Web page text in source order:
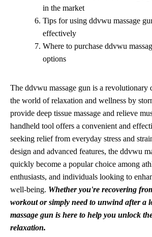
in the market
Tips for using ddvwu massage
effectively
Where to purchase ddvwu
options
The ddvwu massage gun is a revolutionary
the world of relaxation and wellness by
provide deep tissue massage and relieve
handheld tool offers a convenient and
seeking relief from everyday stress and
design and advanced features, the ddvwu
quickly become a popular choice among
enthusiasts, and individuals looking to
well-being. Whether you're recovering
workout or simply need to unwind after a
massage gun is here to help you unlock
relaxation.